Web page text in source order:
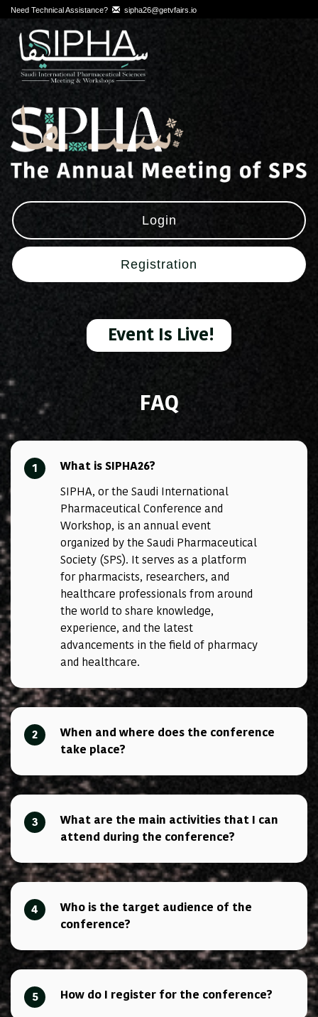
Need Technical Assistance? sipha26@getvfairs.io
Login
Registration
Event Is Live!
FAQ
1
What is SIPHA26?
SIPHA, or the Saudi International
Pharmaceutical Conference and
Workshop, is an annual event
organized by the Saudi Pharmaceutical
Society (SPS). It serves as a platform
for pharmacists, researchers, and
healthcare professionals from around
the world to share knowledge,
experience, and the latest
advancements in the field of pharmacy
and healthcare.
2
When and where does the conference
take place?
3
What are the main activities that I can
attend during the conference?
4
Who is the target audience of the
conference?
5 How do I register for the conference?